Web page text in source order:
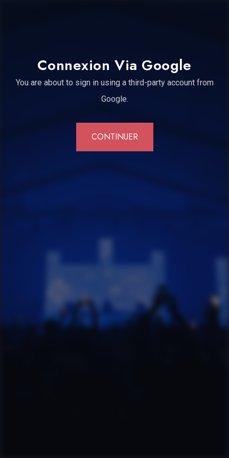
Connexion Via Google
You are about to sign in using a third-party account from
Google.
CONTINUER